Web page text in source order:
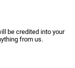
be credited into your
from us.